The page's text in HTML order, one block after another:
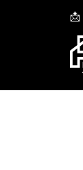
📩